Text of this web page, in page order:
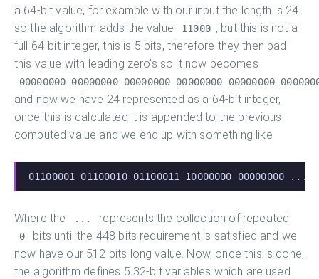
a 64-bit value, for example with our input the length is 24
so the algorithm adds the value
11000 , but this is not a
full 64-bit integer, this is 5 bits, therefore they then pad
this value with leading zero's so it now becomes
00000000 00000000 00000000 00000000 00000000
and now we have 24 represented as a 64-bit integer,
once this is calculated it is appended to the previous
computed value and we end up with something like
01100001 01100010 01100011 10000000 00000000 ...
Where the ... represents the collection of repeated
0
bits until the 448 bits requirement is satisfied and we
now have our 512 bits long value. Now, once this is done,
the algorithm defines 5 32-bit variables which are used